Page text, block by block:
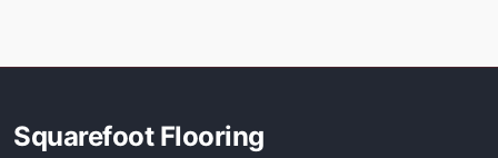
Squarefoot Flooring